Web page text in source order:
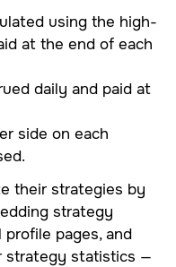
using the high-
at the end of each
daily and paid at
side on each
their strategies by
strategy
pages, and
strategy statistics —